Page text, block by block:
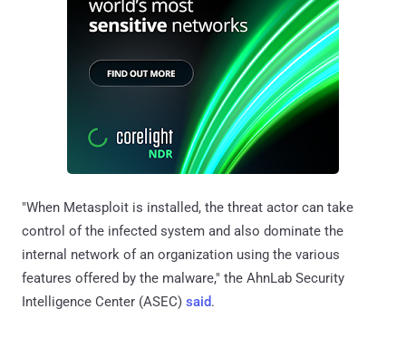
"When Metasploit is installed, the threat actor can take
control of the infected system and also dominate the
internal network of an organization using the various
features offered by the malware," the AhnLab Security
Intelligence Center (ASEC) said.